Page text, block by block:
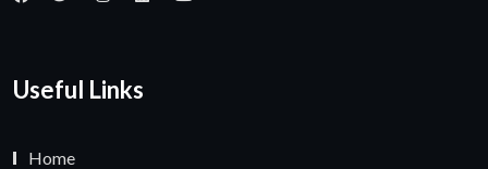
Useful Links
Home